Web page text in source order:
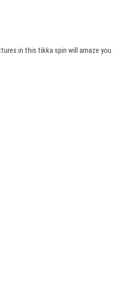
in this tikka spin will amaze you.